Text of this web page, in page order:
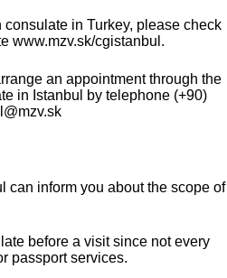
in Turkey, please check
www.mzv.sk/cgistanbul.
an appointment through the
in Istanbul by telephone (+90)
can inform you about the scope of
before a visit since not every
passport services.